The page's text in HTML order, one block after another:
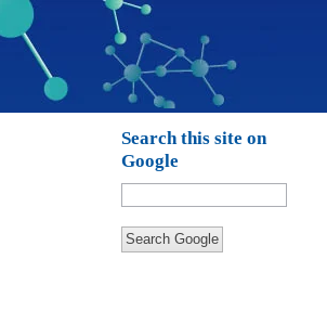
Search this site on
Google
Search Google